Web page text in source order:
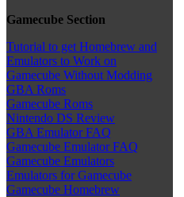
Gamecube Section
Tutorial to get Homebrew and
Emulators to Work on
Gamecube Without Modding
GBA Roms
Gamecube Roms
Nintendo DS Review
GBA Emulator FAQ
Gamecube Emulator FAQ
Gamecube Emulators
Emulators for Gamecube
Gamecube Homebrew